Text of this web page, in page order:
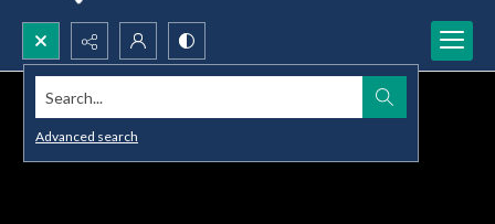
Search...
Advanced search